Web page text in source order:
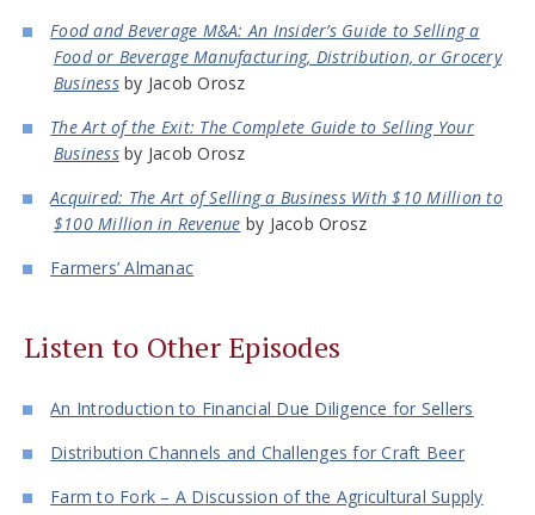
Food and Beverage M&A: An Insider’s Guide to Selling a
Food or Beverage Manufacturing, Distribution, or Grocery
Businessby Jacob Orosz
The Art of the Exit: The Complete Guide to Selling Your
Businessby Jacob Orosz
Acquired: The Art of Selling a Business With $10 Million to
$100 Million in Revenue by Jacob Orosz
Farmers’ Almanac
Listen to Other Episodes
An Introduction to Financial Due Diligence for Sellers
Distribution Channels and Challenges for Craft Beer
Farm to Fork – A Discussion of the Agricultural Supply